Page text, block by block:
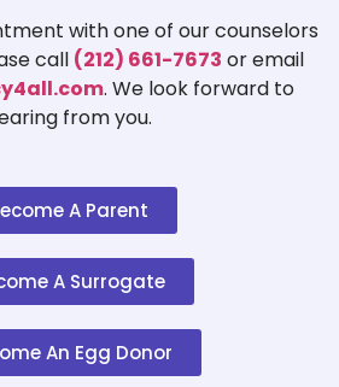
with one of our counselors
call (212) 661-7673 or email
. We look forward to
from you.
A Parent
A Surrogate
An Egg Donor